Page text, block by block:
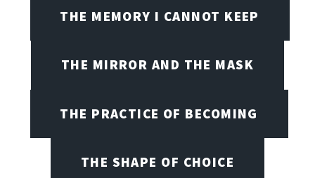
THE MEMORY I CANNOT KEEP
THE MIRROR AND THE MASK
THE PRACTICE OF BECOMING
THE SHAPE OF CHOICE